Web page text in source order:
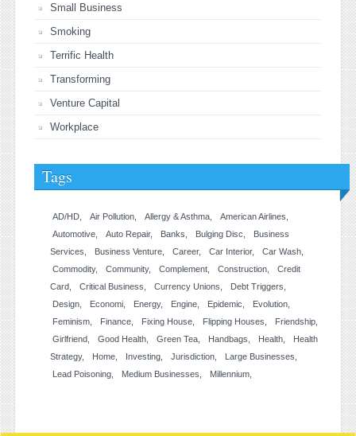
Small Business
Smoking
Terrific Health
Transforming
Venture Capital
Workplace
Tags
AD/HD Air Pollution Allergy & Asthma
American Airlines
Automotive
Auto Repair Banks Bulging Disc
Business
Services
Business Venture Career Car Interior
Car Wash
Commodity
Community Complement Construction
Credit
Card
Critical Business Currency Unions
Debt Triggers
Design
Economi Energy Engine Epidemic
Evolution
Feminism
Finance Fixing House Flipping Houses
Friendship
Girlfriend
Good Health Green Tea Handbags Health
Health
Strategy
Home Investing Jurisdiction
Large Businesses
Lead Poisoning
Medium Businesses Millennium